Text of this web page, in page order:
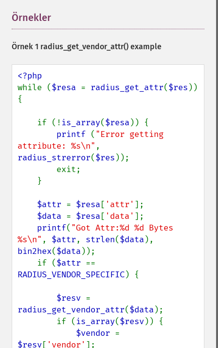
Örnekler
Örnek 1 radius_get_vendor_attr() example
while ($resa = radius_get_attr($res ))
{
    if (!
is_array($resa )) {
printf ( "Error getting
attribute: %s\n"
radius_strerror($res ));
$attr = $resa [ 'attr' ];
$data = $resa [ 'data' ];
printf( "Got Attr:%d %d Bytes
%s\n" , $attr, strlen($data
bin2hex($data ));
    if (
$attr
RADIUS_VENDOR_SPECIFIC) {
$resv
radius_get_vendor_attr($data );
        if (
is_array($resv)) {
$vendor
$resv[ 'vendor' ];